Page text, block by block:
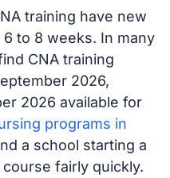
training have new
to 8 weeks. In many
CNA training
2026,
2026 available for
programs in
a school starting a
fairly quickly.